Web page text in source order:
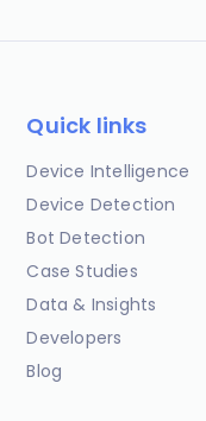
Quick links
Device Intelligence
Device Detection
Bot Detection
Case Studies
Data & Insights
Developers
Blog